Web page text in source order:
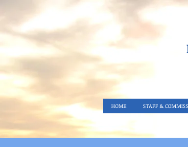
HOME STAFF &